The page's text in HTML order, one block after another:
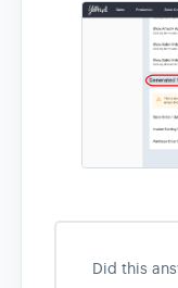
Did this